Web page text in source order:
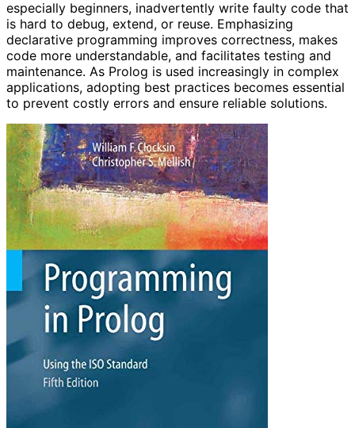
especially beginners, inadvertently write faulty code that
is hard to debug, extend, or reuse. Emphasizing
declarative programming improves correctness, makes
code more understandable, and facilitates testing and
maintenance. As Prolog is used increasingly in complex
applications, adopting best practices becomes essential
to prevent costly errors and ensure reliable solutions.